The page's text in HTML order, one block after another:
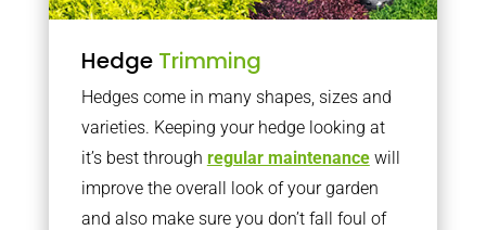
Hedge Trimming
Hedges come in many shapes, sizes and
varieties. Keeping your hedge looking at
it’s best through regular maintenancewill
improve the overall look of your garden
and also make sure you don’t fall foul of